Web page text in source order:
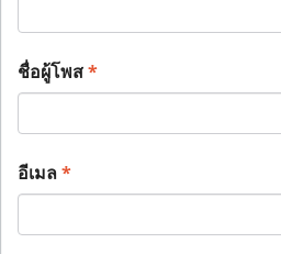
ชื่อผู้โพส*
อีเมล*